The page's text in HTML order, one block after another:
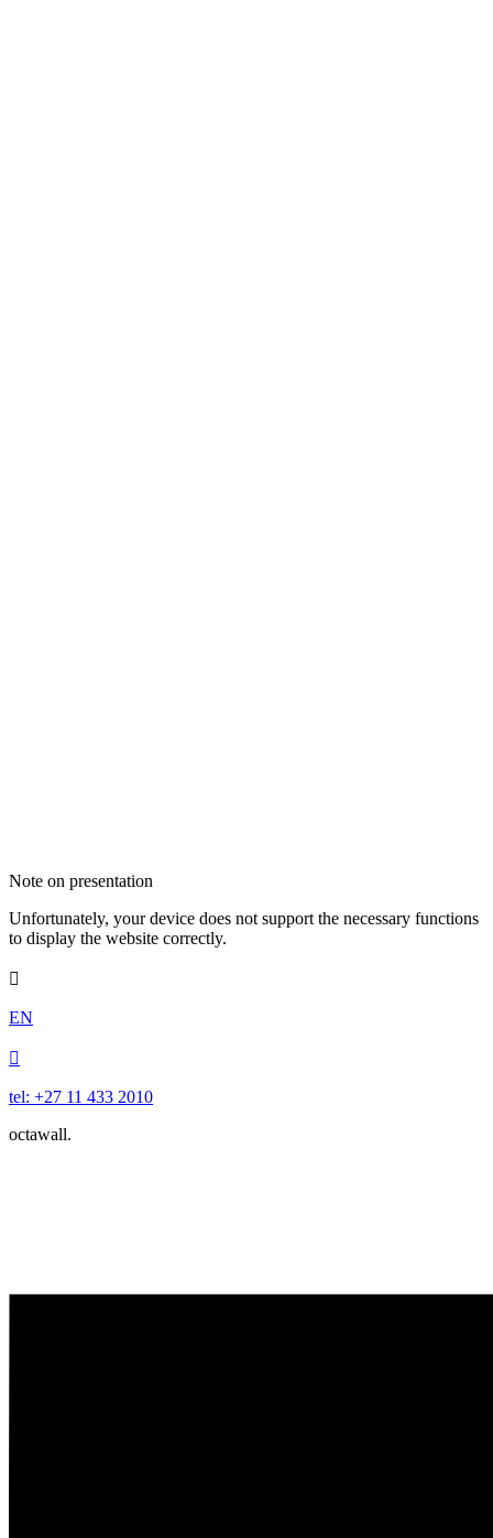
Note on presentation
Unfortunately, your device does not support the necessary functions
to display the website correctly.

EN

tel: +27 11 433 2010
octawall.